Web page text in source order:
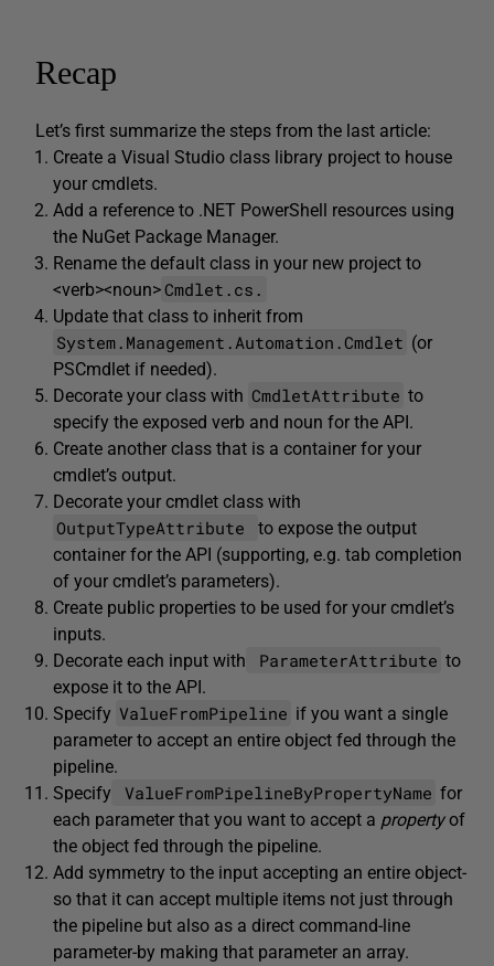
Recap
Let’s first summarize the steps from the last article:
Create a Visual Studio class library project to house
your cmdlets.
Add a reference to .NET PowerShell resources using
the NuGet Package Manager.
Rename the default class in your new project to
<verb><noun>Cmdlet.cs.
Update that class to inherit from
System.Management.Automation.Cmdlet (or
PSCmdlet if needed).
Decorate your class with CmdletAttribute to
specify the exposed verb and noun for the API.
Create another class that is a container for your
cmdlet’s output.
Decorate your cmdlet class with
OutputTypeAttribute
to expose the output
container for the API (supporting, e.g. tab completion
of your cmdlet’s parameters).
Create public properties to be used for your cmdlet’s
inputs.
Decorate each input with
ParameterAttribute to
expose it to the API.
Specify ValueFromPipeline if you want a single
parameter to accept an entire object fed through the
pipeline.
Specify
ValueFromPipelineByPropertyName for
each parameter that you want to accept a propertyof
the object fed through the pipeline.
Add symmetry to the input accepting an entire object-
so that it can accept multiple items not just through
the pipeline but also as a direct command-line
parameter-by making that parameter an array.